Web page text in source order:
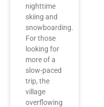
nighttime
skiing and
snowboarding.
For those
looking for
more of a
slow-paced
trip, the
village
overflowing